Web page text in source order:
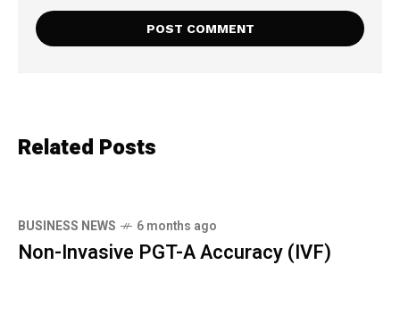
Related Posts
BUSINESS NEWS 6 months ago
Non-Invasive PGT-A Accuracy (IVF)